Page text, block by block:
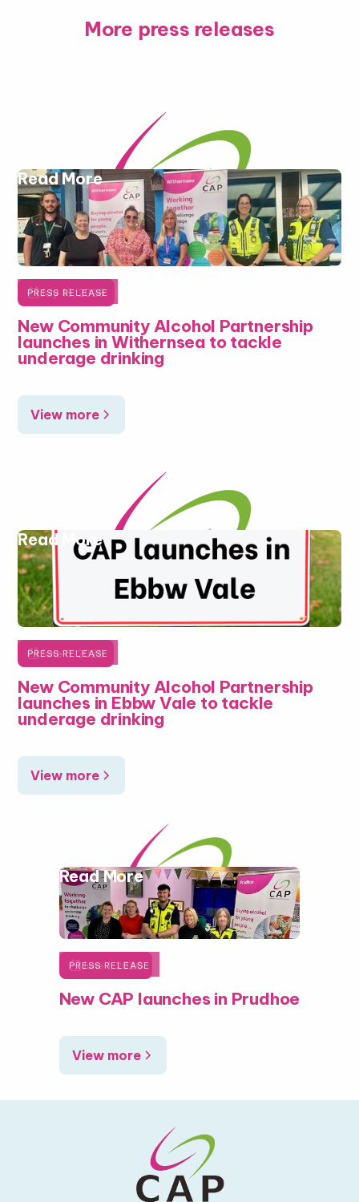
More press releases
Read More
PRESS RELEASE
July 16, 2026
New Community Alcohol Partnership
launches in Withernsea to tackle
underage drinking
View more
Read More
PRESS RELEASE
June 5, 2026
New Community Alcohol Partnership
launches in Ebbw Vale to tackle
underage drinking
View more
Read More
PRESS RELEASE
June 1, 2026
New CAP launches in Prudhoe
View more